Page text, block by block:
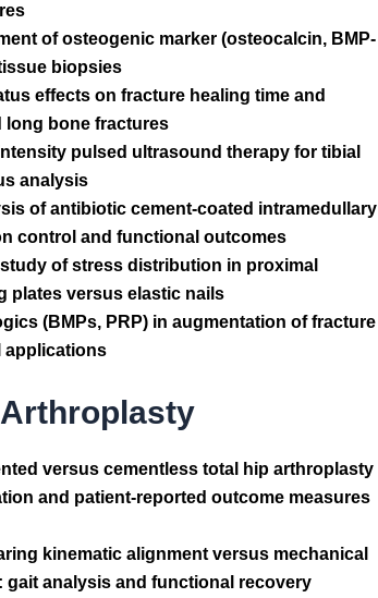
of osteogenic marker (osteocalcin, BMP-
biopsies
effects on fracture healing time and
long bone fractures
pulsed ultrasound therapy for tibial
analysis
of antibiotic cement-coated intramedullary
control and functional outcomes
of stress distribution in proximal
plates versus elastic nails
(BMPs, PRP) in augmentation of fracture
applications
versus cementless total hip arthroplasty
and patient-reported outcome measures
kinematic alignment versus mechanical
analysis and functional recovery